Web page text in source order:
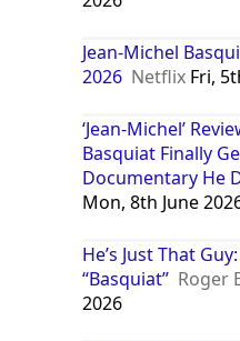
Jean-Michel
2026 Netflix Fri,
‘Jean-Michel’
Basquiat Finally
Documentary He
Mon, 8th June
He’s Just That
“Basquiat” Roger
2026